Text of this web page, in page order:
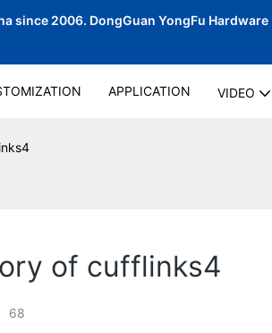
since 2006. DongGuan YongFu Hardware
APPLICATION VIDEO
of cufflinks4
68